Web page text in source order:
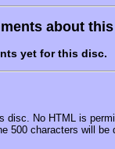
about this
yet for this disc.
disc. No HTML is
500 characters will be